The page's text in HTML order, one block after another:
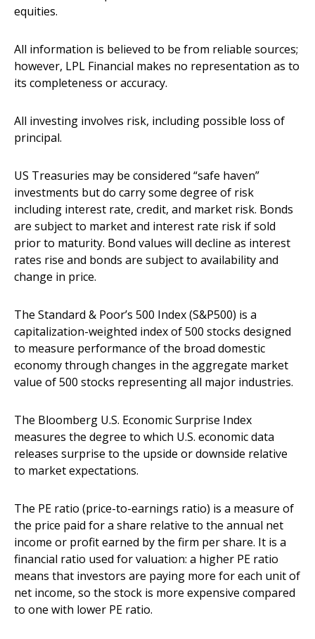
equities.
All information is believed to be from reliable sources;
however, LPL Financial makes no representation as to
its completeness or accuracy.
All investing involves risk, including possible loss of
principal.
US Treasuries may be considered “safe haven”
investments but do carry some degree of risk
including interest rate, credit, and market risk. Bonds
are subject to market and interest rate risk if sold
prior to maturity. Bond values will decline as interest
rates rise and bonds are subject to availability and
change in price.
The Standard & Poor’s 500 Index (S&P500) is a
capitalization-weighted index of 500 stocks designed
to measure performance of the broad domestic
economy through changes in the aggregate market
value of 500 stocks representing all major industries.
The Bloomberg U.S. Economic Surprise Index
measures the degree to which U.S. economic data
releases surprise to the upside or downside relative
to market expectations.
The PE ratio (price-to-earnings ratio) is a measure of
the price paid for a share relative to the annual net
income or profit earned by the firm per share. It is a
financial ratio used for valuation: a higher PE ratio
means that investors are paying more for each unit of
net income, so the stock is more expensive compared
to one with lower PE ratio.